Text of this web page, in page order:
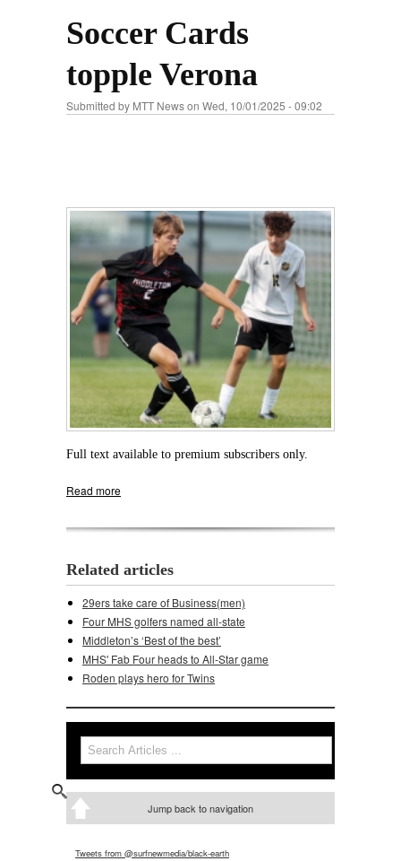
Soccer Cards
topple Verona
Submitted by MTT Newson Wed, 10/01/2025 - 09:02
Full text available to premium subscribers only.
Read more
Related articles
29ers take care of Business(men)
Four MHS golfers named all-state
Middleton’s ‘Best of the best’
MHS' Fab Four heads to All-Star game
Roden plays hero for Twins
Search form
Search
Jump back to navigation
Tweets from @surfnewmedia/black-earth